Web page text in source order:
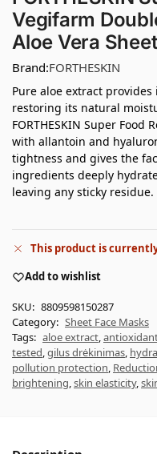
Vegifarm
Aloe Vera
Brand:FORTHESKIN
Pure aloe extract
restoring its natural
FORTHESKIN Super Food
with allantoin and
tightness and gives the
ingredients deeply
leaving any sticky residue.
This product is
Add to wishlist
SKU: 8809598150287
Category: Sheet Face Masks
Tags: aloe extract,
tested,gilus drėkinimas,
pollution protection,
brightening,skin elasticity,